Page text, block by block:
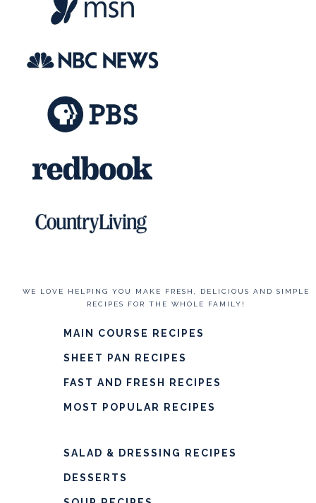
WE LOVE HELPING YOU MAKE FRESH, DELICIOUS AND SIMPLE
RECIPES FOR THE WHOLE FAMILY!
MAIN COURSE RECIPES
SHEET PAN RECIPES
FAST AND FRESH RECIPES
MOST POPULAR RECIPES
SALAD & DRESSING RECIPES
DESSERTS